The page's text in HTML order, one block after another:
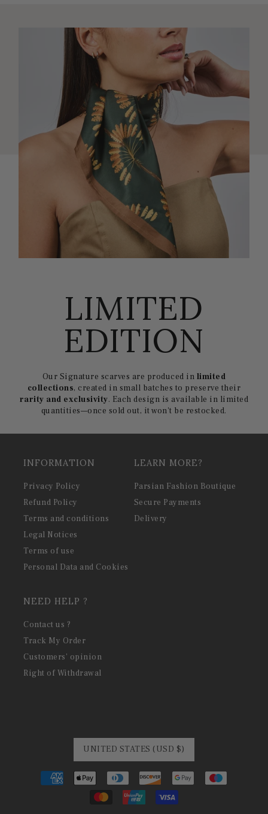
LIMITED
EDITION
Our Signature scarves are produced in limited
collections, created in small batches to preserve their
rarity and exclusivity. Each design is available in limited
quantities—once sold out, it won't be restocked.
INFORMATION
Privacy Policy
Refund Policy
Terms and conditions
Legal Notices
Terms of use
Personal Data and Cookies
LEARN MORE?
Parsian Fashion Boutique
Secure Payments
Delivery
NEED HELP ?
Contact us ?
Track My Order
Customers' opinion
Right of Withdrawal
UNITED STATES (USD $)